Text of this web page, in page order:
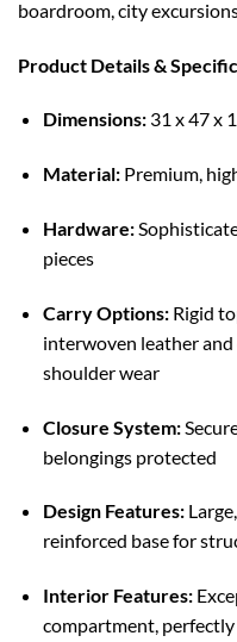
boardroom, city
Product Details &
Dimensions:31 x 47 x
Material:Premium,
Hardware:
pieces
Carry Options:Rigid
interwoven leather
shoulder wear
Closure System:
belongings protected
Design Features:
reinforced base for
Interior Features:
compartment,